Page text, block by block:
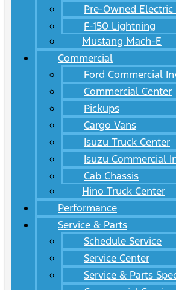
Pre-Owned Electric
F-150 Lightning
Mustang Mach-E
Commercial
Ford Commercial
Commercial Center
Pickups
Cargo Vans
Isuzu Truck Center
Isuzu Commercial
Cab Chassis
Hino Truck Center
Performance
Service & Parts
Schedule Service
Service Center
Service & Parts